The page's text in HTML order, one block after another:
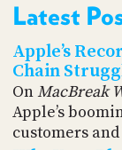
Latest
Apple’s
Chain
OnMacBreak
Apple’s
customers